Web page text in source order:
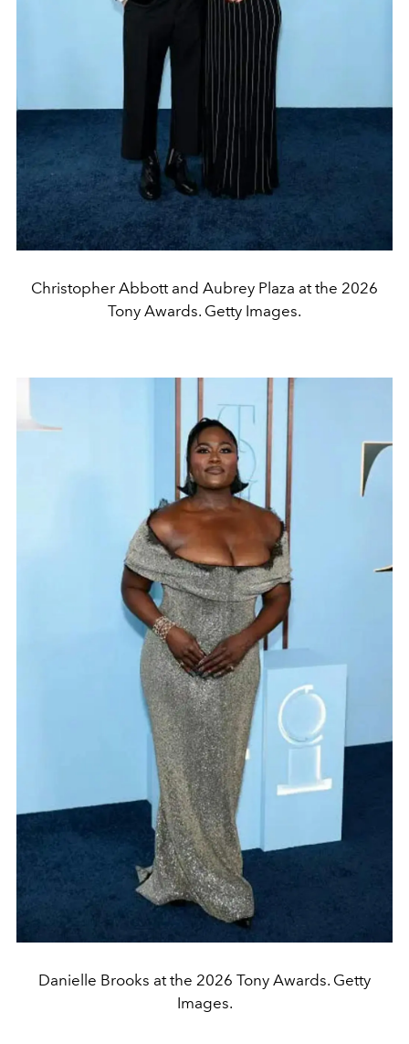
Christopher Abbott and Aubrey Plaza at the 2026
Tony Awards. Getty Images.
Danielle Brooks at the 2026 Tony Awards. Getty
Images.